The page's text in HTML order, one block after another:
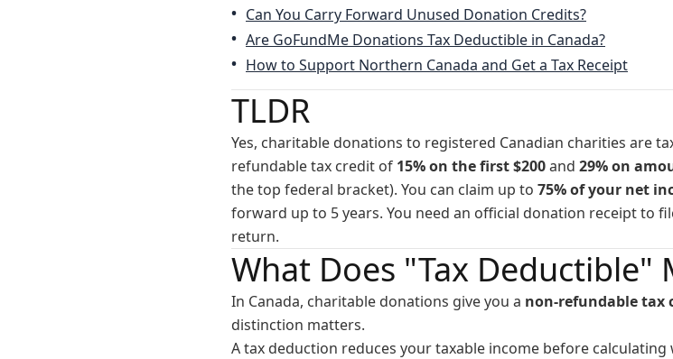
Can You Carry Forward Unused Donation Credits?
Are GoFundMe Donations Tax Deductible in Canada?
How to Support Northern Canada and Get a Tax Receipt
TLDR
Yes, charitable donations to registered Canadian charities are
refundable tax credit of 15% on the first $200and 29% on
the top federal bracket). You can claim up to 75% of your net
forward up to 5 years. You need an official donation receipt to
return.
What Does "Tax Deductible"
In Canada, charitable donations give you a non-refundable tax
distinction matters.
A tax deduction reduces your taxable income before